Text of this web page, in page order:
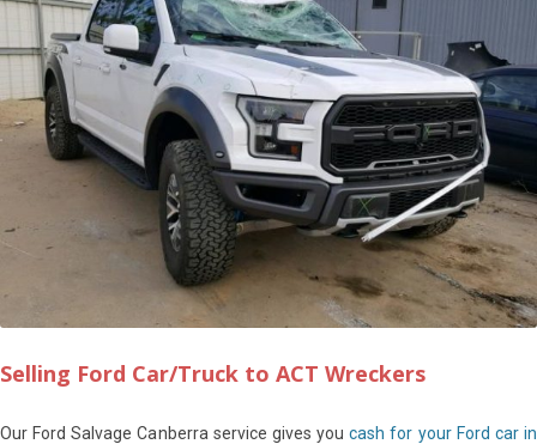
Selling Ford Car/Truck to ACT Wreckers
Our Ford Salvage Canberra service gives youcash for your Ford car in